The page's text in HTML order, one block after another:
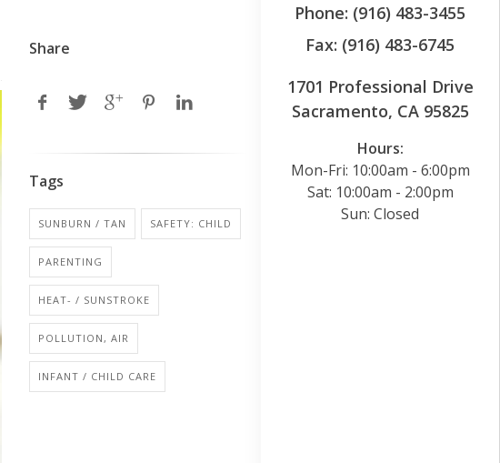
Phone: (916) 483-3455
Fax: (916) 483-6745
1701 Professional Drive
Sacramento, CA 95825
Hours:
Mon-Fri: 10:00am - 6:00pm
Sat: 10:00am - 2:00pm
Sun: Closed
Share
Tags
SUNBURN / TAN SAFETY: CHILD
PARENTING
HEAT- / SUNSTROKE
POLLUTION, AIR
INFANT / CHILD CARE